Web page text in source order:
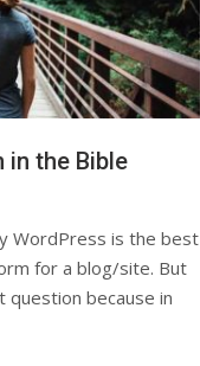
in the Bible
WordPress is the best
for a blog/site. But
because in